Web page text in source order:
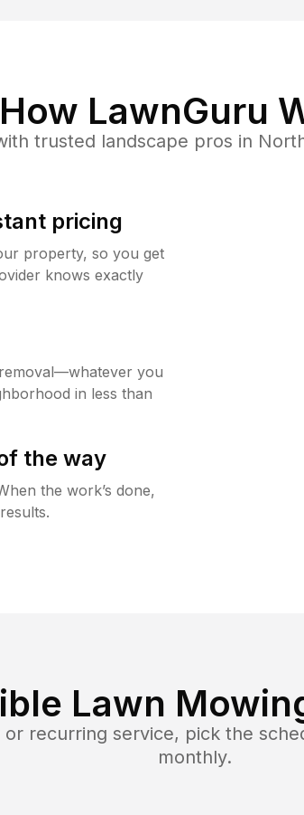
How LawnGuru
trusted landscape pros in
pricing
property, so you get
knows exactly
you
in less than
the way
the work’s done,
Lawn
recurring service, pick the
monthly.